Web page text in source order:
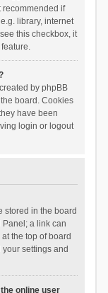
if
library, internet
this checkbox, it
by phpBB
board. Cookies
have been
login or logout
stored in the board
Panel; a link can
the top of board
settings and
online user